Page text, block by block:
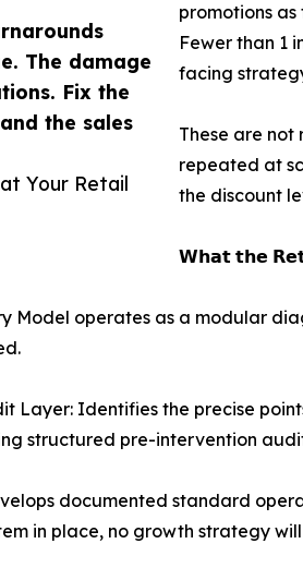
The damage
Fix the
the sales
Your Retail
promotions
Fewer than 1
facing
These are not
repeated at
the discount
𝗪𝗵𝗮𝘁 𝘁𝗵𝗲
Model operates as a modular
Layer: Identifies the precise
structured pre-intervention
documented standard
in place, no growth strategy